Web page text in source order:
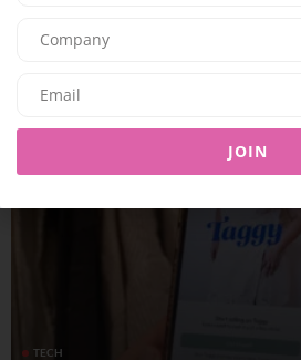
Editor@ladyleadmag.com
TECH
JOIN